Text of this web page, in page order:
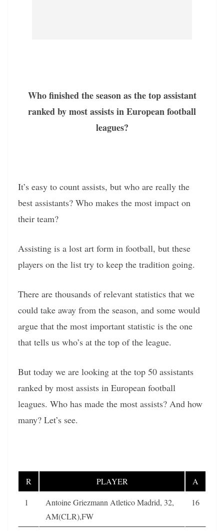
Who finished the season as the top assistant
ranked by most assists in European football
leagues?
It’s easy to count assists, but who are really the
best assistants? Who makes the most impact on
their team?
Assisting is a lost art form in football, but these
players on the list try to keep the tradition going.
There are thousands of relevant statistics that we
could take away from the season, and some would
argue that the most important statistic is the one
that tells us who’s at the top of the league.
But today we are looking at the top 50 assistants
ranked by most assists in European football
leagues. Who has made the most assists? And how
many? Let’s see.
R PLAYER
A
1
Antoine Griezmann Atletico Madrid, 32,
AM(CLR),FW
16